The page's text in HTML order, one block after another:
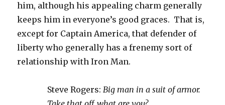
him, although his appealing charm generally
keeps him in everyone’s good graces. That is,
except for Captain America, that defender of
liberty who generally has a frenemy sort of
relationship with Iron Man.
Steve Rogers: Big man in a suit of armor.